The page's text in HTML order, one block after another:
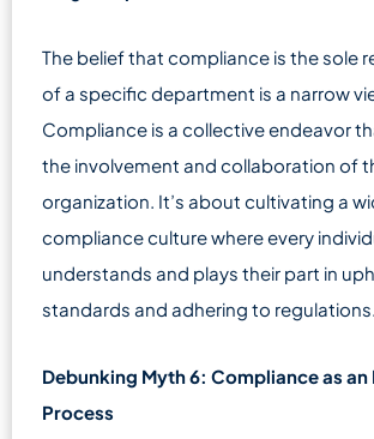
The belief that compliance is the sole
of a specific department is a narrow
Compliance is a collective endeavor
the involvement and collaboration of
organization. It’s about cultivating a
compliance culture where every
understands and plays their part in
standards and adhering to regulations.
Debunking Myth 6: Compliance as
Process